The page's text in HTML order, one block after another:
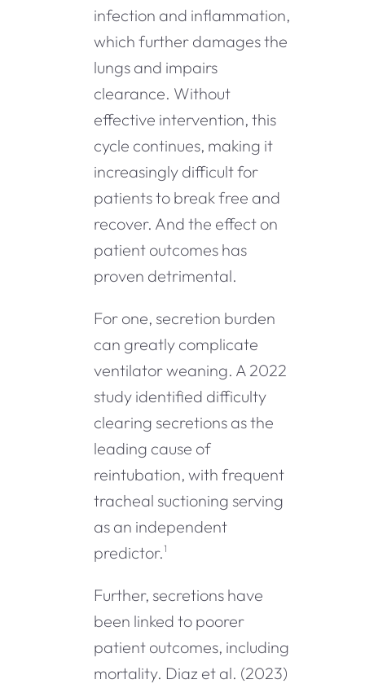
infection and inflammation,
which further damages the
lungs and impairs
clearance. Without
effective intervention, this
cycle continues, making it
increasingly difficult for
patients to break free and
recover. And the effect on
patient outcomes has
proven detrimental.
For one, secretion burden
can greatly complicate
ventilator weaning. A 2022
study identified difficulty
clearing secretions as the
leading cause of
reintubation, with frequent
tracheal suctioning serving
as an independent
predictor.1
Further, secretions have
been linked to poorer
patient outcomes, including
mortality. Diaz et al. (2023)